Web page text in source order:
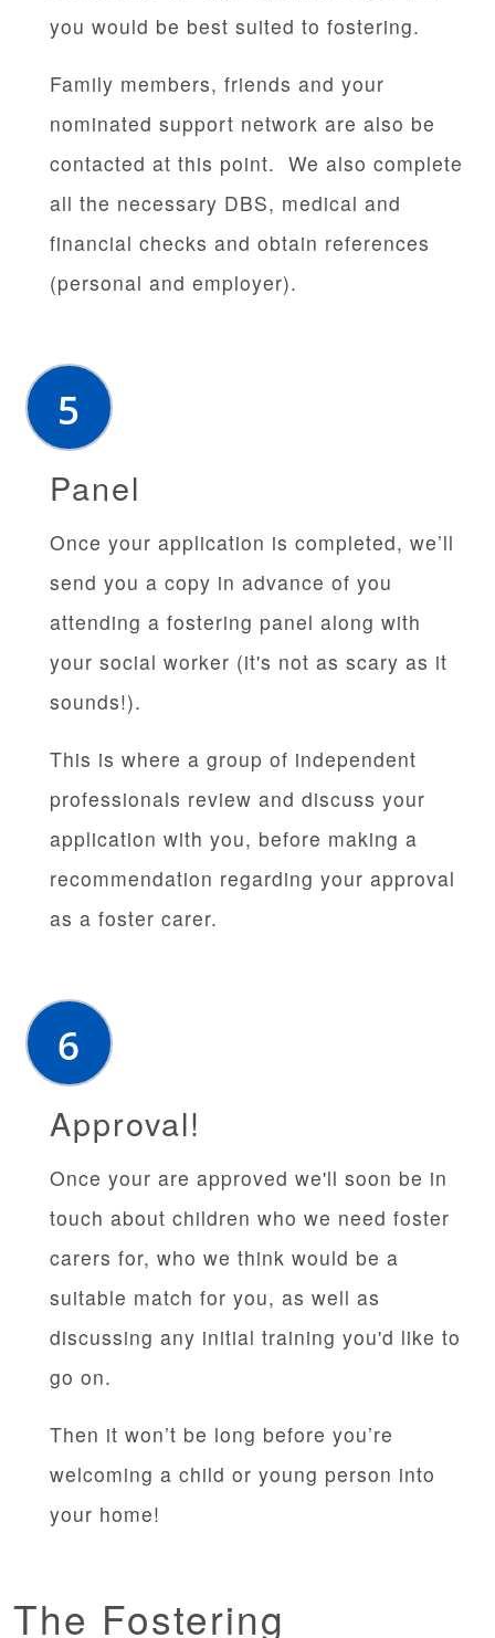
you would be best suited to fostering.
Family members, friends and your
nominated support network are also be
contacted at this point. We also complete
all the necessary DBS, medical and
financial checks and obtain references
(personal and employer).
Panel
Once your application is completed, we’ll
send you a copy in advance of you
attending a fostering panel along with
your social worker (it's not as scary as it
sounds!).
This is where a group of independent
professionals review and discuss your
application with you, before making a
recommendation regarding your approval
as a foster carer.
Approval!
Once your are approved we'll soon be in
touch about children who we need foster
carers for, who we think would be a
suitable match for you, as well as
discussing any initial training you'd like to
go on.
Then it won’t be long before you’re
welcoming a child or young person into
your home!
The Fostering